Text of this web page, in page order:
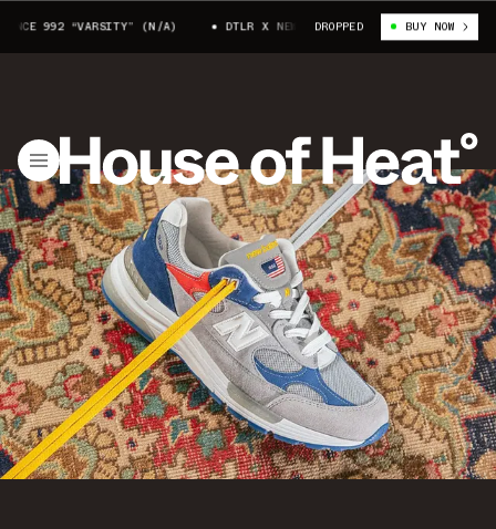
992 “VARSITY” (N/A) DTLR X NEW BALANCE 992 “VARSITY” (N/A)
DROPPED BUY NOW